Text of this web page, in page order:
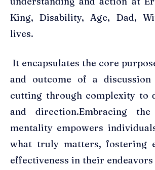
King, Disability, Age, Dad,
lives.
It encapsulates the core
and outcome of a discussion
cutting through complexity to
and direction.Embracing
mentality empowers
what truly matters, fostering
effectiveness in their